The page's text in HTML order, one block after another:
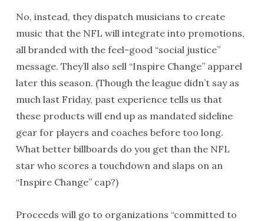
No, instead, they dispatch musicians to create
music that the NFL will integrate into promotions,
all branded with the feel-good “social justice”
message. They’ll also sell “Inspire Change” apparel
later this season. (Though the league didn’t say as
much last Friday, past experience tells us that
these products will end up as mandated sideline
gear for players and coaches before too long.
What better billboards do you get than the NFL
star who scores a touchdown and slaps on an
“Inspire Change” cap?)
Proceeds will go to organizations “committed to